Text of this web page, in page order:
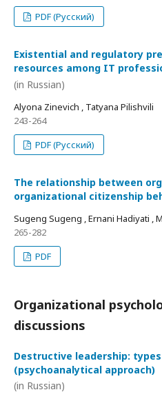
PDF (Русский)
Existential and regulatory
resources among IT
(in Russian)
Alyona Zinevich , Tatyana Pilishvili
243-264
PDF (Русский)
The relationship between
organizational citizenship
Sugeng Sugeng , Ernani Hadiyati ,
265-282
PDF
Organizational
discussions
Destructive leadership:
(psychoanalytical approach)
(in Russian)